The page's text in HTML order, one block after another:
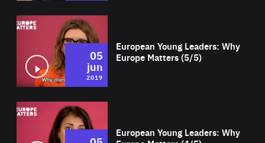
European Young Leaders: Why
Europe Matters (5/5)
05
jun
2019
European Young Leaders: Why